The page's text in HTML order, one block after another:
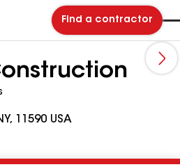
Find a contractor
11590 USA